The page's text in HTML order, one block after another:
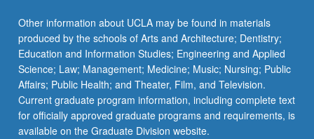
Other information about UCLA may be found in materials
produced by the schools of Arts and Architecture; Dentistry;
Education and Information Studies; Engineering and Applied
Science; Law; Management; Medicine; Music; Nursing; Public
Affairs; Public Health; and Theater, Film, and Television.
Current graduate program information, including complete text
for officially approved graduate programs and requirements, is
available on the Graduate Division website.